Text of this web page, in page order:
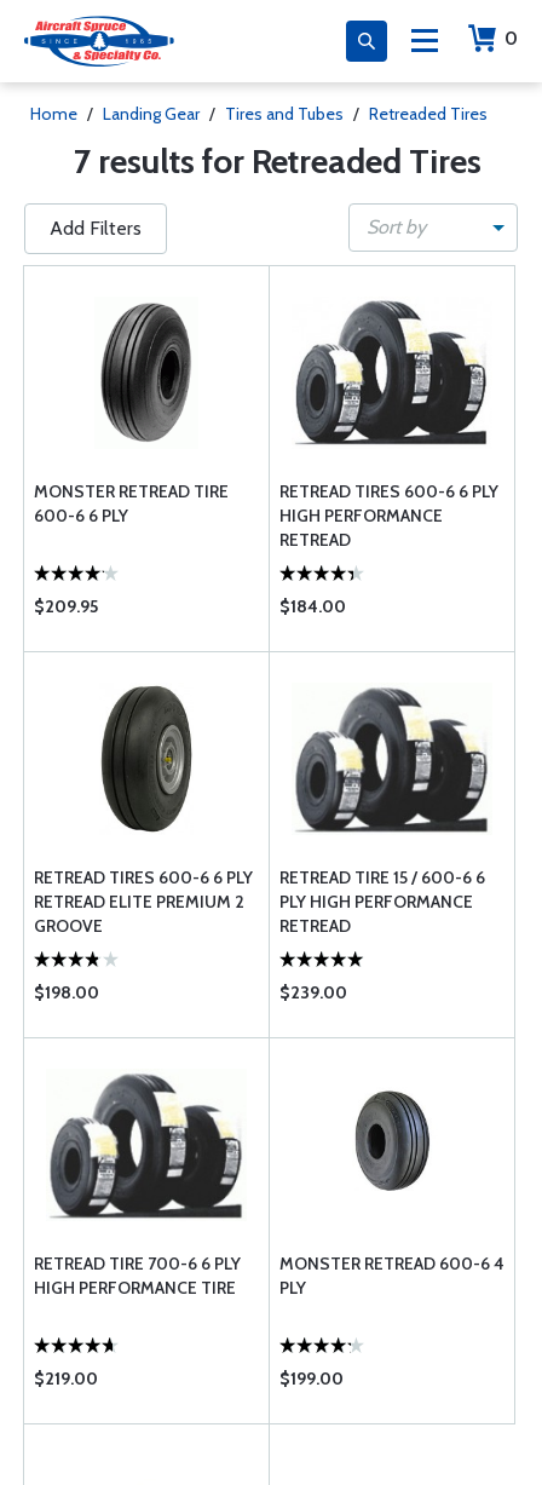
0
Home / Landing Gear / Tires and Tubes / Retreaded Tires
7 results for Retreaded Tires
Add Filters Sort by
MONSTER RETREAD TIRE
600-6 6 PLY
$209.95
RETREAD TIRES 600-6 6 PLY
HIGH PERFORMANCE
RETREAD
$184.00
RETREAD TIRES 600-6 6 PLY
RETREAD ELITE PREMIUM 2
GROOVE
$198.00
RETREAD TIRE 15 / 600-6 6
PLY HIGH PERFORMANCE
RETREAD
$239.00
RETREAD TIRE 700-6 6 PLY
HIGH PERFORMANCE TIRE
$219.00
MONSTER RETREAD 600-6 4
PLY
$199.00